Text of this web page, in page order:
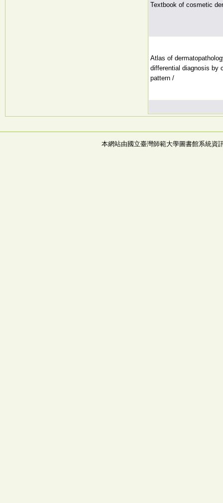
Textbook of cosmetic
Atlas of
differential diagnosis by
pattern /
本網站由國立臺灣師範大學圖書館系統資